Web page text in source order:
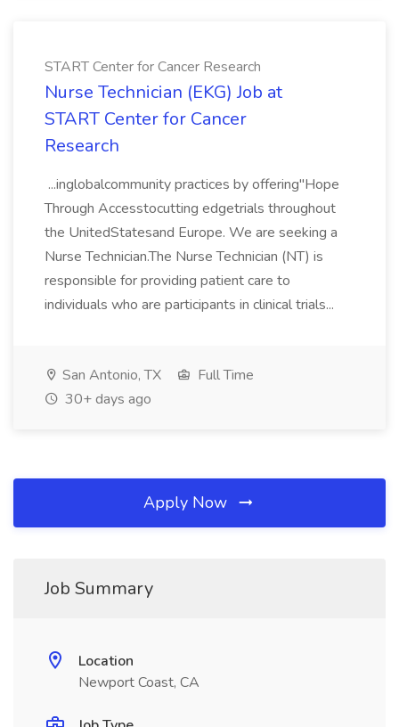
START Center for Cancer Research
Nurse Technician (EKG) Job at
START Center for Cancer
Research
...inglobalcommunity practices by offering"Hope
Through Accesstocutting edgetrials throughout
the UnitedStatesand Europe. We are seeking a
Nurse Technician.The Nurse Technician (NT) is
responsible for providing patient care to
individuals who are participants in clinical trials...
San Antonio, TX
Full Time
30+ days ago
Apply Now
Job Summary
Location
Newport Coast, CA